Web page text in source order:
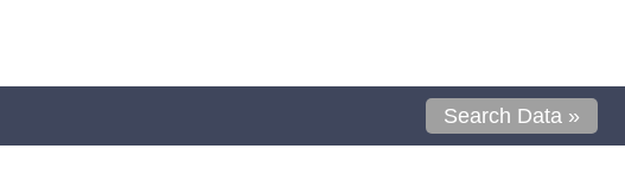
Search Data »